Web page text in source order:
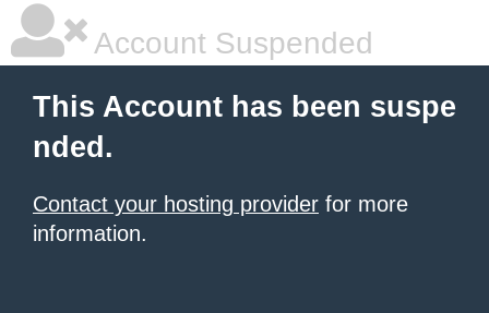
Account Suspended
This Account has been suspe
nded.
Contact your hosting provider for more
information.